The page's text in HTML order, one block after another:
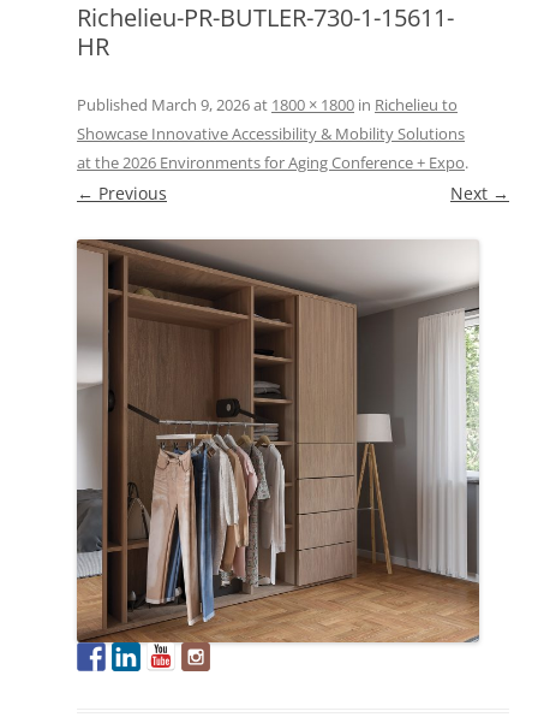
Richelieu-PR-BUTLER-730-1-15611-
HR
Published March 9, 2026at 1800 × 1800 in Richelieu to
Showcase Innovative Accessibility & Mobility Solutions
at the 2026 Environments for Aging Conference + Expo.
← Previous Next →